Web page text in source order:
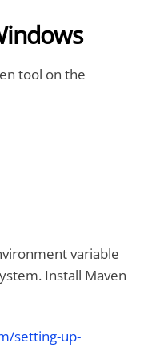
tool on the
variable
Install Maven
setting-up-